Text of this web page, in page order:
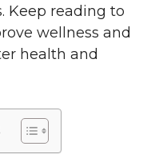
Keep reading to
wellness and
health and